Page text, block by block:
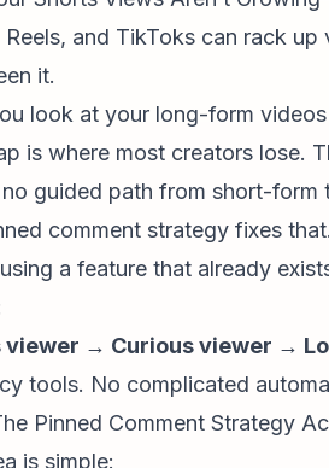
Reels, and TikToks can rack
it.
look at your long-form
is where most creators lose.
no guided path from short-form
comment strategy fixes that.
using a feature that already
viewer → Curious viewer →
tools. No complicated
Pinned Comment Strategy
is simple: